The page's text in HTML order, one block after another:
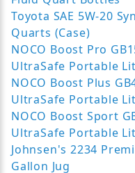
Toyota SAE 5W-20
Quarts (Case)
NOCO Boost Pro
UltraSafe Portable
NOCO Boost Plus
UltraSafe Portable
NOCO Boost Sport
UltraSafe Portable
Johnsen's 2234
Gallon Jug